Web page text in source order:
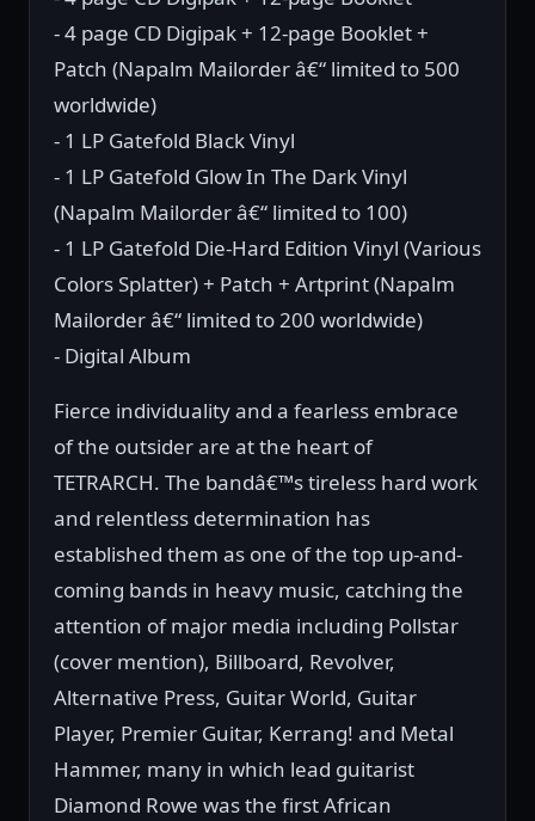
- 4 page CD Digipak + 12-page Booklet +
Patch (Napalm Mailorder â€“ limited to 500
worldwide)
- 1 LP Gatefold Black Vinyl
- 1 LP Gatefold Glow In The Dark Vinyl
(Napalm Mailorder â€“ limited to 100)
- 1 LP Gatefold Die-Hard Edition Vinyl (Various
Colors Splatter) + Patch + Artprint (Napalm
Mailorder â€“ limited to 200 worldwide)
- Digital Album
Fierce individuality and a fearless embrace
of the outsider are at the heart of
TETRARCH. The bandâ€™s tireless hard work
and relentless determination has
established them as one of the top up-and-
coming bands in heavy music, catching the
attention of major media including Pollstar
(cover mention), Billboard, Revolver,
Alternative Press, Guitar World, Guitar
Player, Premier Guitar, Kerrang! and Metal
Hammer, many in which lead guitarist
Diamond Rowe was the first African